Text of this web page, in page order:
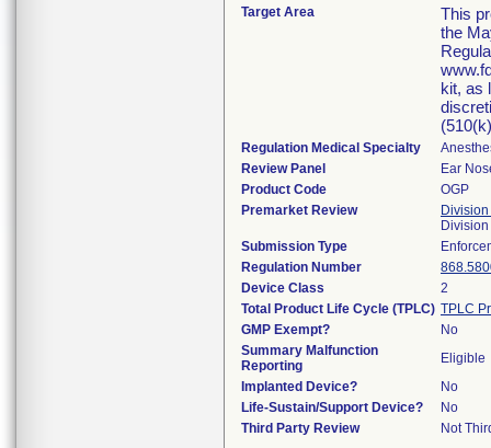
Target Area
This
the
kit, as
Regulation Medical Specialty
Review Panel
Ear
Product Code
OGP
Premarket Review
Submission Type
Regulation Number
Device Class
2
Total Product Life Cycle (TPLC) TPLC
GMP Exempt?
No
Summary Malfunction
Reporting
Eligible
Implanted Device?
No
Life-Sustain/Support Device?
No
Third Party Review
Not